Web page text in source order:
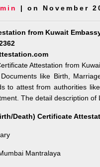
| on November
from Kuwait
Attestation from
like Birth,
to attest from authorities
The detail description of
Death) Certificate
Mantralaya